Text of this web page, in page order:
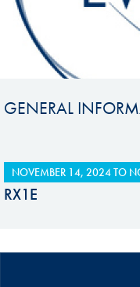
GENERAL
NOVEMBER 14, 2024TO
RX1E